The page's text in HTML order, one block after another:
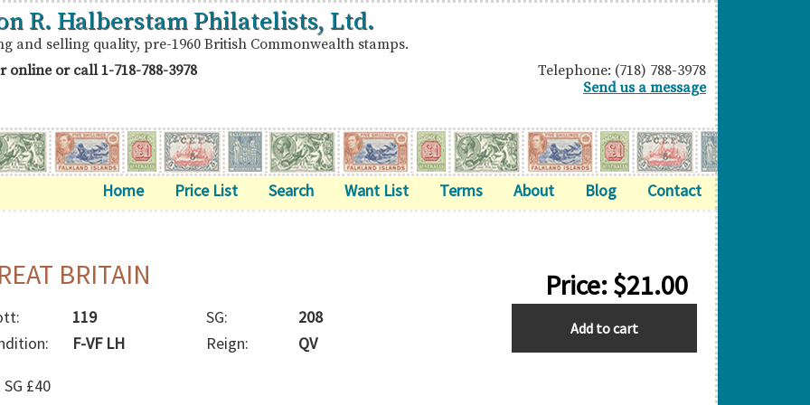
R. Halberstam Philatelists, Ltd.
and selling quality, pre-1960 British Commonwealth stamps.
online or call1-718-788-3978
Telephone: (718) 788-3978
Send us a message
Home Price List Search Want List Terms About Blog Contact
BRITAIN Price:$21.00
119 SG:
208
F-VF LH Reign: QV
£40
Add to cart